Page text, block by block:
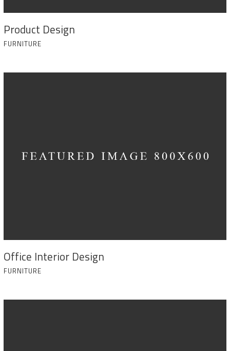
Product Design
FURNITURE
Office Interior Design
FURNITURE